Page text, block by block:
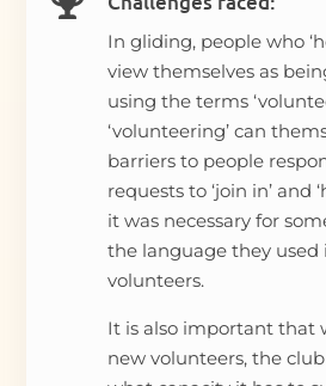
In gliding, people who
view themselves as
using the terms
‘volunteering’ can
barriers to people
requests to ‘join in’ and
it was necessary for
the language they
volunteers.
It is also important that
new volunteers, the